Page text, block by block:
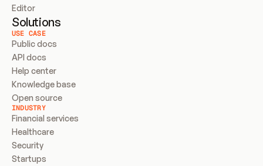
Editor
Solutions
USE CASE
Public docs
API docs
Help center
Knowledge base
Open source
INDUSTRY
Financial services
Healthcare
Security
Startups